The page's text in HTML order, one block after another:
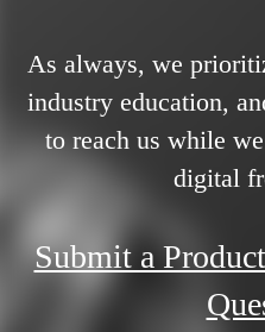
As always, we
industry education,
to reach us while
digital
Submit a